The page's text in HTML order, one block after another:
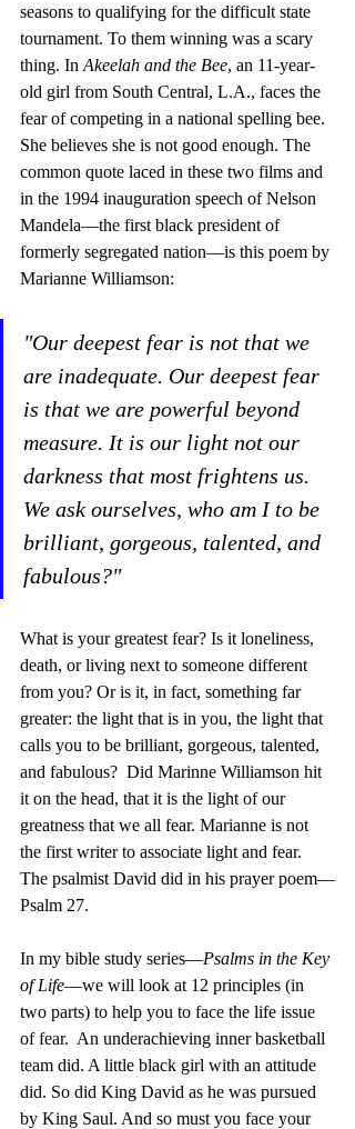
seasons to qualifying for the difficult state
tournament. To them winning was a scary
thing. In Akeelah and the Bee, an 11-year-
old girl from South Central, L.A., faces the
fear of competing in a national spelling bee.
She believes she is not good enough. The
common quote laced in these two films and
in the 1994 inauguration speech of Nelson
Mandela—the first black president of
formerly segregated nation—is this poem by
Marianne Williamson:
"Our deepest fear is not that we
are inadequate. Our deepest fear
is that we are powerful beyond
measure. It is our light not our
darkness that most frightens us.
We ask ourselves, who am I to be
brilliant, gorgeous, talented, and
fabulous?"
What is your greatest fear? Is it loneliness,
death, or living next to someone different
from you? Or is it, in fact, something far
greater: the light that is in you, the light that
calls you to be brilliant, gorgeous, talented,
and fabulous?  Did Marinne Williamson hit
it on the head, that it is the light of our
greatness that we all fear. Marianne is not
the first writer to associate light and fear.
The psalmist David did in his prayer poem—
Psalm 27.
In my bible study series—Psalms in the Key
of Life—we will look at 12 principles (in
two parts) to help you to face the life issue
of fear.  An underachieving inner basketball
team did. A little black girl with an attitude
did. So did King David as he was pursued
by King Saul. And so must you face your